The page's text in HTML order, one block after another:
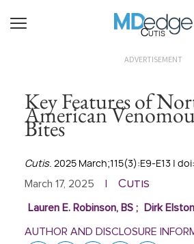
Cutis
ADVERTISEMENT
Key Features of
American
Bites
Cutis. 2025 March;115(3):E9-E13 |
March 17, 2025 Cutis
Lauren E. Robinson, BS; Dirk
AUTHOR AND DISCLOSURE